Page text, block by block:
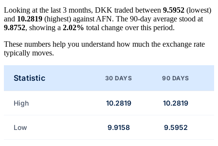
Looking at the last 3 months, DKK traded between 9.5952 (lowest)
and 10.2819 (highest) against AFN. The 90-day average stood at
9.8752, showing a 2.02% total change over this period.
These numbers help you understand how much the exchange rate
typically moves.
Statistic 30 DAYS 90 DAYS
High 10.2819 10.2819
Low 9.9158 9.5952